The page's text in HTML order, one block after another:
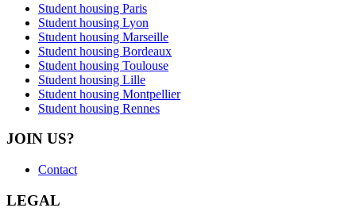
Student housing Paris
Student housing Lyon
Student housing Marseille
Student housing Bordeaux
Student housing Toulouse
Student housing Lille
Student housing Montpellier
Student housing Rennes
JOIN US?
Contact
LEGAL